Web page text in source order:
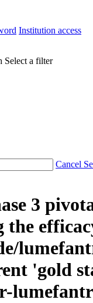
Institution access
Select a filter
Cancel
3
the
'gold